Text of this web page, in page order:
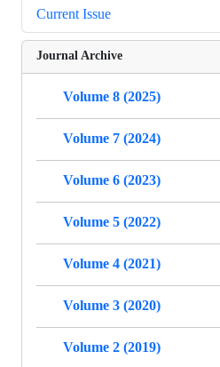
Current Issue
Journal Archive
Volume 8 (2025)
Volume 7 (2024)
Volume 6 (2023)
Volume 5 (2022)
Volume 4 (2021)
Volume 3 (2020)
Volume 2 (2019)